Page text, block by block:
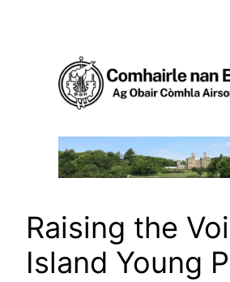
Raising the
Island Young